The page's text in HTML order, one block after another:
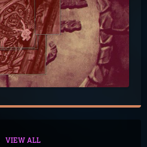
VIEW ALL